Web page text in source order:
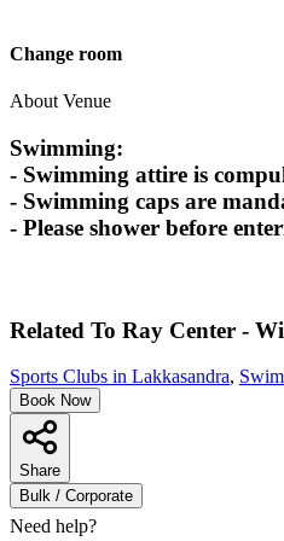
Change room
About Venue
Swimming:
- Swimming attire is
- Swimming caps are
- Please shower before
Related To Ray Center -
Sports Clubs in Lakkasandra,
Book Now
Share
Bulk / Corporate
Need help?